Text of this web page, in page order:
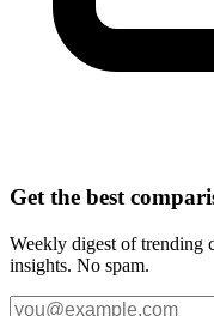
Get the best
Weekly digest of trending
insights. No spam.